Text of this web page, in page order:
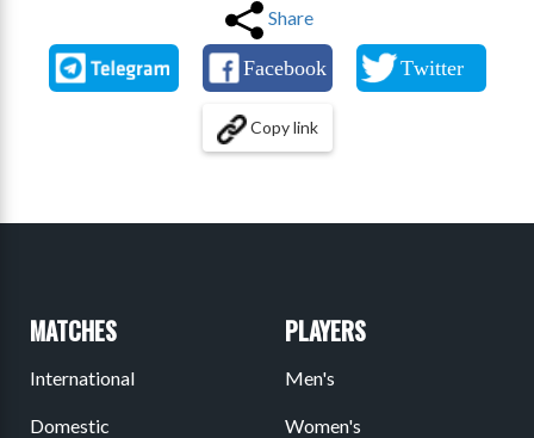
Share
Copy link
MATCHES
International
Domestic
PLAYERS
Men's
Women's